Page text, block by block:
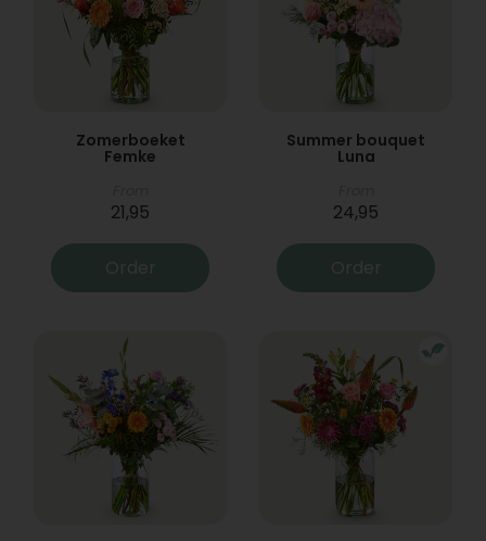
Zomerboeket
Femke
21,95
Order
Summer bouquet
Luna
24,95
Order